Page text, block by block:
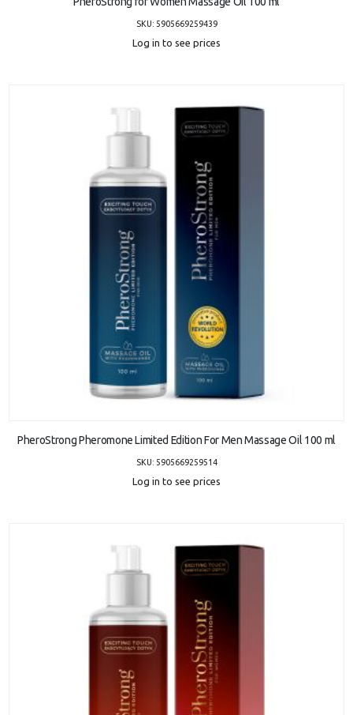
SKU: 5905669259439
Log in to see prices
PheroStrong Pheromone Limited Edition For Men Massage Oil 100 ml
SKU: 5905669259514
Log in to see prices